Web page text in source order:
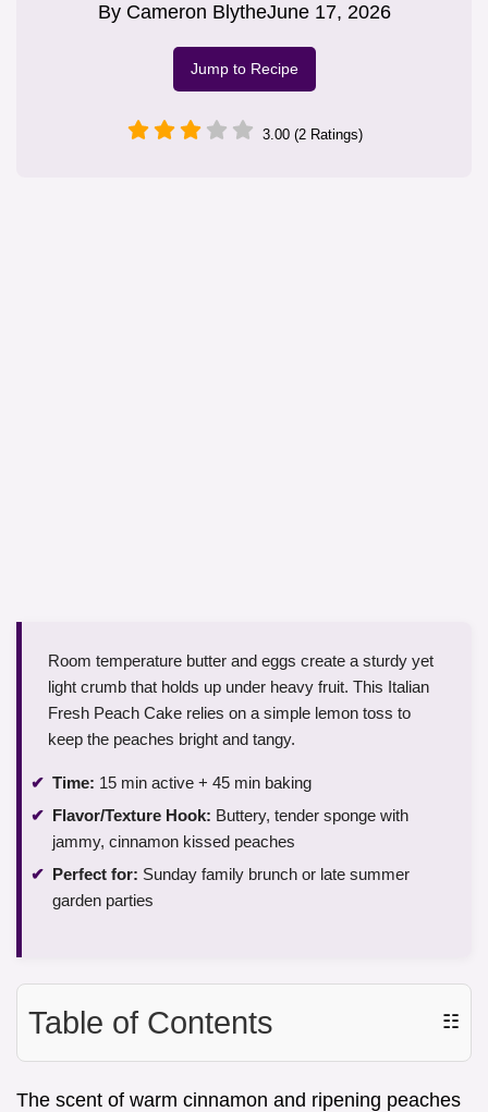
By Cameron BlytheJune 17, 2026
Jump to Recipe
3.00 (2 Ratings)
Room temperature butter and eggs create a sturdy yet
light crumb that holds up under heavy fruit. This Italian
Fresh Peach Cake relies on a simple lemon toss to
keep the peaches bright and tangy.
Time: 15 min active + 45 min baking
Flavor/Texture Hook: Buttery, tender sponge with
jammy, cinnamon kissed peaches
Perfect for: Sunday family brunch or late summer
garden parties
Table of Contents ☷
The scent of warm cinnamon and ripening peaches